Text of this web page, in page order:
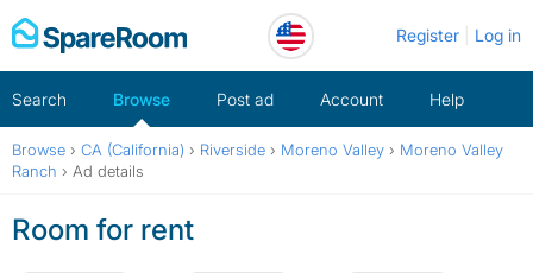
Skip
to
Register Log in
Search Browse Post ad Account Help
Browse › CA (California) › Riverside › Moreno Valley › Moreno Valley
Ranch › Ad details
Room for rent